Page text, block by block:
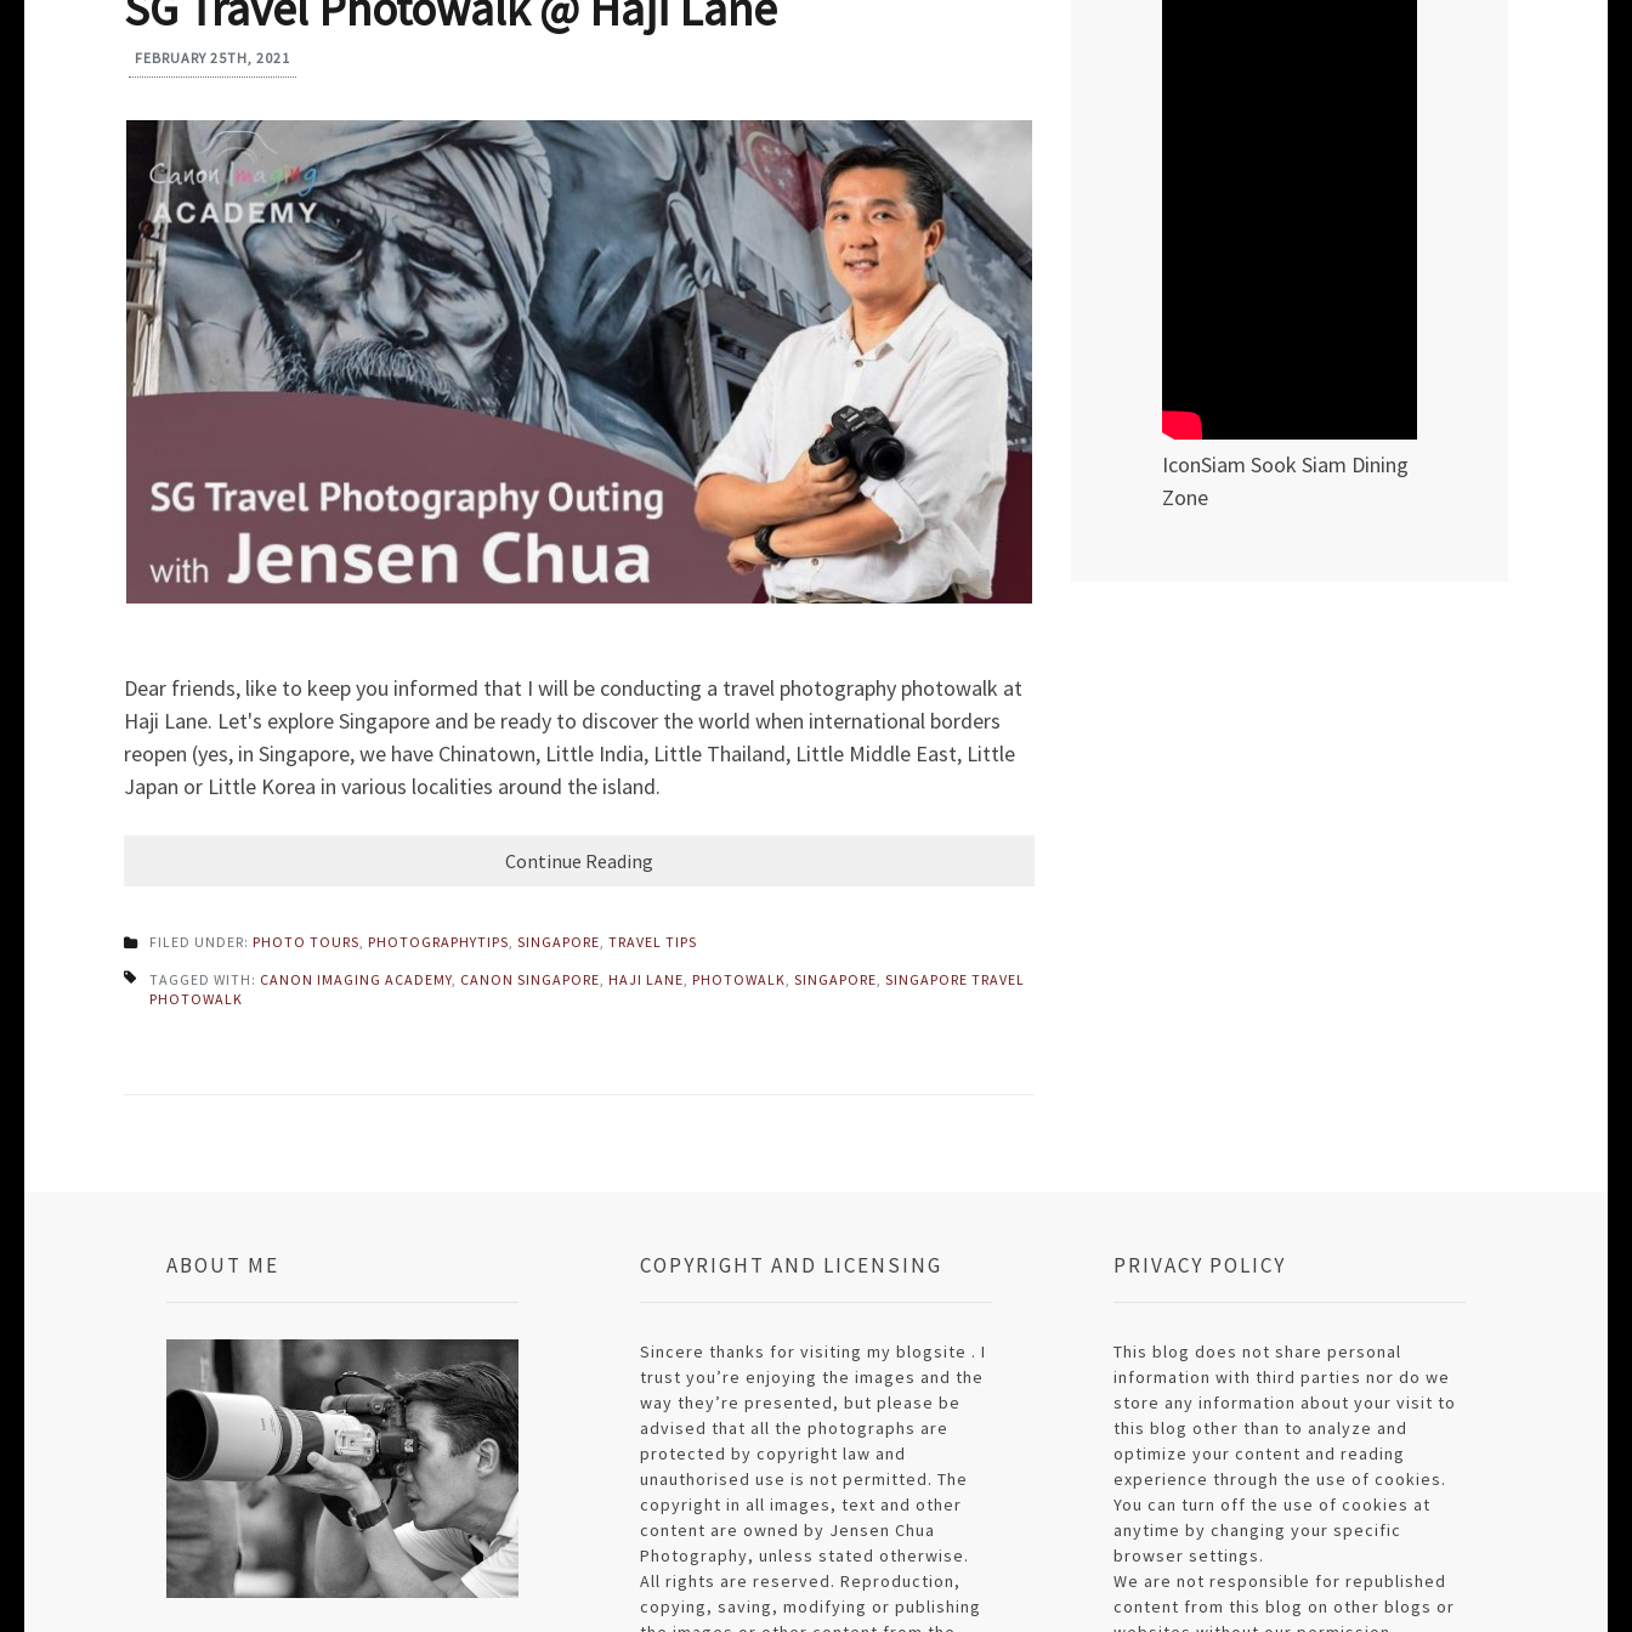
FEBRUARY 25TH, 2021
Dear friends, like to keep you informed that I will be conducting a travel photography photowalk at
Haji Lane. Let's explore Singapore and be ready to discover the world when international borders
reopen (yes, in Singapore, we have Chinatown, Little India, Little Thailand, Little Middle East, Little
Japan or Little Korea in various localities around the island.
Continue Reading
FILED UNDER: PHOTO TOURS, PHOTOGRAPHYTIPS, SINGAPORE, TRAVEL TIPS
TAGGED WITH: CANON IMAGING ACADEMY, CANON SINGAPORE, HAJI LANE, PHOTOWALK, SINGAPORE, SINGAPORE TRAVEL
PHOTOWALK
IconSiam Sook Siam Dining
Zone
ABOUT ME COPYRIGHT AND LICENSING
Sincere thanks for visiting my blogsite . I
trust you’re enjoying the images and the
way they’re presented, but please be
advised that all the photographs are
protected by copyright law and
unauthorised use is not permitted. The
copyright in all images, text and other
content are owned by Jensen Chua
Photography, unless stated otherwise.
All rights are reserved. Reproduction,
copying, saving, modifying or publishing
PRIVACY POLICY
This blog does not share personal
information with third parties nor do we
store any information about your visit to
this blog other than to analyze and
optimize your content and reading
experience through the use of cookies.
You can turn off the use of cookies at
anytime by changing your specific
browser settings.
We are not responsible for republished
content from this blog on other blogs or